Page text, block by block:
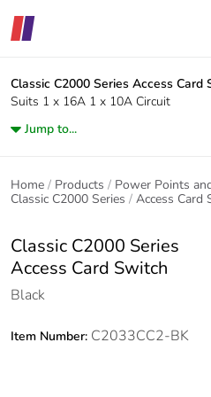
Classic C2000 Series Access Card
Suits 1 x 16A 1 x 10A Circuit
Jump to...
Home Products
Power Points
Classic C2000 Series
Access Card
Classic C2000 Series
Access Card Switch
Black
Item Number: C2033CC2-BK